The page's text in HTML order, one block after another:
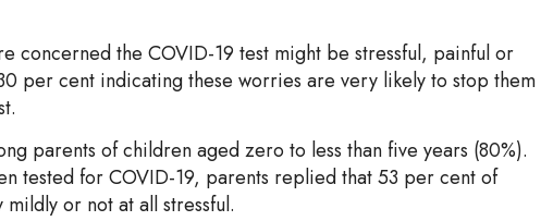
concerned the COVID-19 test might be stressful, painful or
per cent indicating these worries are very likely to stop them
parents of children aged zero to less than five years (80%).
tested for COVID-19, parents replied that 53 per cent of
or not at all stressful.